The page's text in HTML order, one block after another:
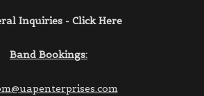
Inquiries - Click Here
Band Bookings: